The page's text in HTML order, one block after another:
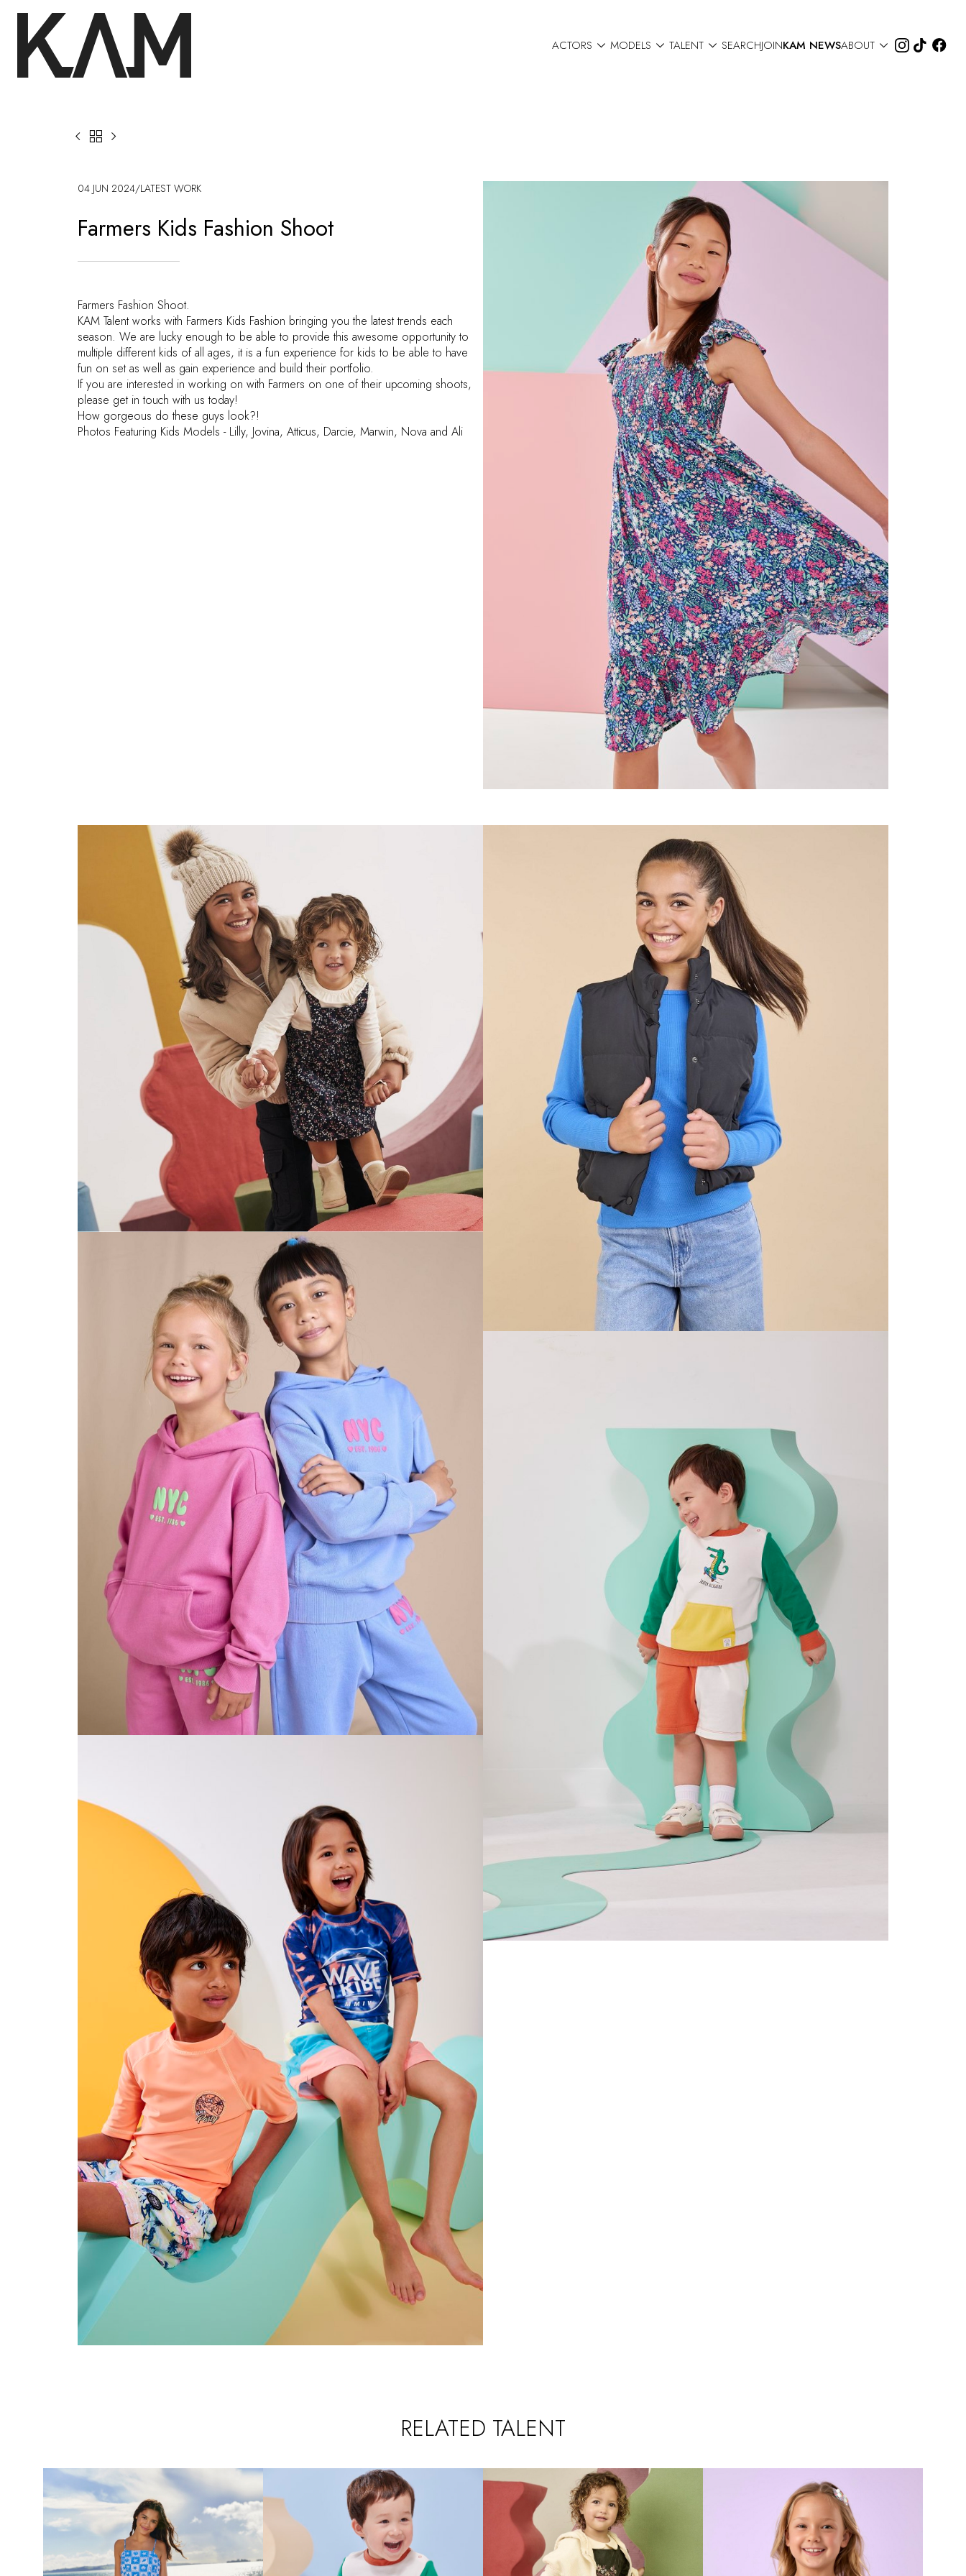
ACTORS  MODELS  TALENT  SEARCHJOINKAM NEWSABOUT 
  
04 JUN 2024/LATEST WORK
Farmers Kids Fashion Shoot
Farmers Fashion Shoot.
KAM Talent works with Farmers Kids Fashion bringing you the latest trends each
season. We are lucky enough to be able to provide this awesome opportunity to
multiple different kids of all ages, it is a fun experience for kids to be able to have
fun on set as well as gain experience and build their portfolio.
If you are interested in working on with Farmers on one of their upcoming shoots,
please get in touch with us today!
How gorgeous do these guys look?!
Photos Featuring Kids Models - Lilly, Jovina, Atticus, Darcie, Marwin, Nova and Ali
RELATED TALENT